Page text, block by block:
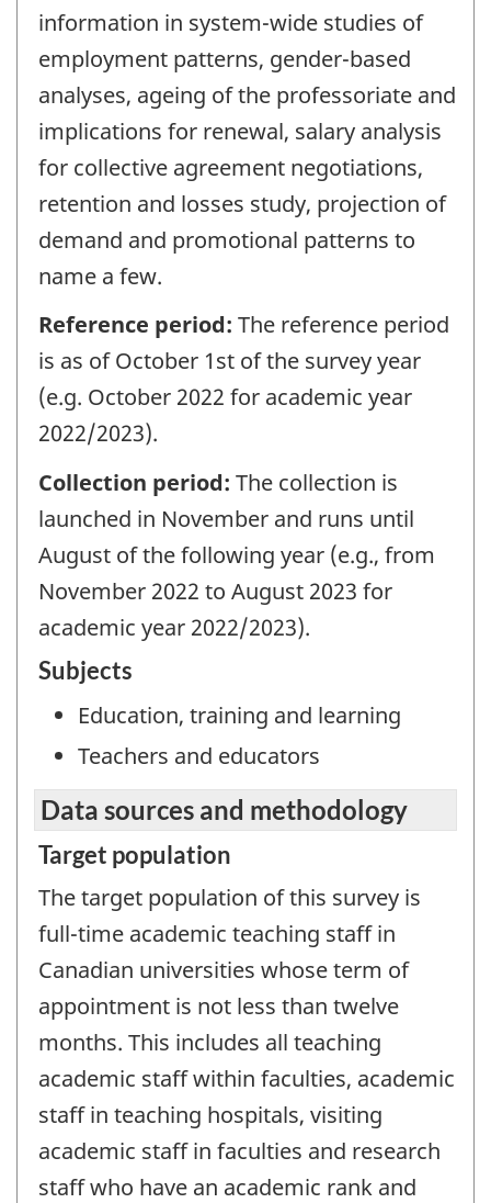
information in system-wide studies of
employment patterns, gender-based
analyses, ageing of the professoriate and
implications for renewal, salary analysis
for collective agreement negotiations,
retention and losses study, projection of
demand and promotional patterns to
name a few.
Reference period: The reference period
is as of October 1st of the survey year
(e.g. October 2022 for academic year
2022/2023).
Collection period: The collection is
launched in November and runs until
August of the following year (e.g., from
November 2022 to August 2023 for
academic year 2022/2023).
Subjects
Education, training and learning
Teachers and educators
Data sources and methodology
Target population
The target population of this survey is
full-time academic teaching staff in
Canadian universities whose term of
appointment is not less than twelve
months. This includes all teaching
academic staff within faculties, academic
staff in teaching hospitals, visiting
academic staff in faculties and research
staff who have an academic rank and